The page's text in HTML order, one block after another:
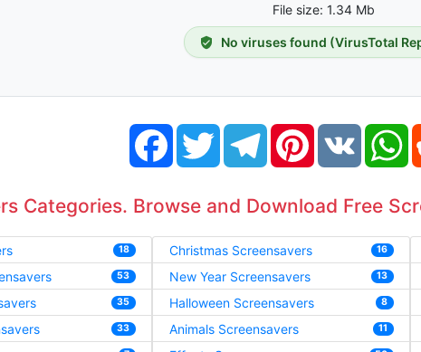
File size: 1.34 Mb
No viruses found (VirusTotal
FacebookTwitter TelegramPinterestVK
Categories. Browse and Download Free
18
53
35
33
Christmas Screensavers 16
New Year Screensavers 13
Halloween Screensavers 8
Animals Screensavers 11